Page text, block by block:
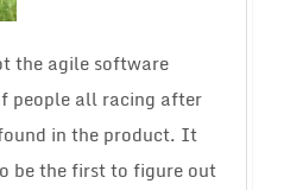
the agile software
people all racing after
in the product. It
be the first to figure out